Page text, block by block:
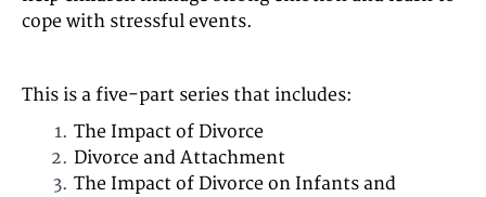
cope with stressful events.
This is a five-part series that includes:
The Impact of Divorce
Divorce and Attachment
The Impact of Divorce on Infants and